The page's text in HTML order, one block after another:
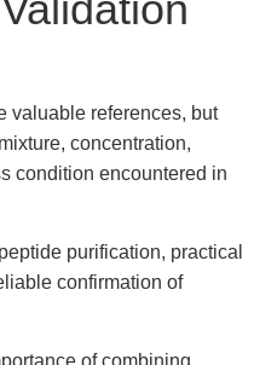
valuable references, but
concentration,
condition encountered in
purification, practical
confirmation of
of combining